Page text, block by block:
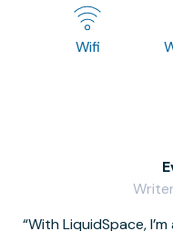
Wifi
With LiquidSpace,